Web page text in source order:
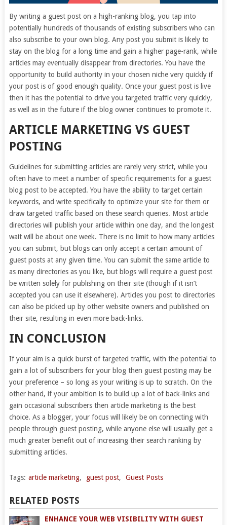
By writing a guest post on a high-ranking blog, you tap into
potentially hundreds of thousands of existing subscribers who can
also subscribe to your own blog. Any post you submit is likely to
stay on the blog for a long time and gain a higher page-rank, while
articles may eventually disappear from directories. You have the
opportunity to build authority in your chosen niche very quickly if
your post is of good enough quality. Once your guest post is live
then it has the potential to drive you targeted traffic very quickly,
as well as in the future if the blog owner continues to promote it.
ARTICLE MARKETING VS GUEST
POSTING
Guidelines for submitting articles are rarely very strict, while you
often have to meet a number of specific requirements for a guest
blog post to be accepted. You have the ability to target certain
keywords, and write specifically to optimize your site for them or
draw targeted traffic based on these search queries. Most article
directories will publish your article within one day, and the longest
wait will be about one week. There is no limit to how many articles
you can submit, but blogs can only accept a certain amount of
guest posts at any given time. You can submit the same article to
as many directories as you like, but blogs will require a guest post
be written solely for publishing on their site (though if it isn’t
accepted you can use it elsewhere). Articles you post to directories
can also be picked up by other website owners and published on
their site, resulting in even more back-links.
IN CONCLUSION
If your aim is a quick burst of targeted traffic, with the potential to
gain a lot of subscribers for your blog then guest posting may be
your preference – so long as your writing is up to scratch. On the
other hand, if your ambition is to build up a lot of back-links and
gain occasional subscribers then article marketing is the best
choice. As a blogger, your focus will likely be on connecting with
people through guest posting, while anyone else will usually get a
much greater benefit out of increasing their search ranking by
submitting articles.
Tags: article marketing, guest post, Guest Posts
RELATED POSTS
ENHANCE YOUR WEB VISIBILITY WITH GUEST